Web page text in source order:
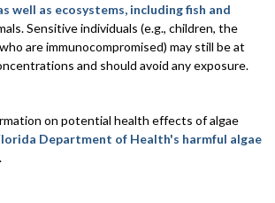
well as ecosystems, including fish and
Sensitive individuals (e.g., children, the
are immunocompromised) may still be at
and should avoid any exposure.
on potential health effects of algae
Department of Health's harmful algae
.